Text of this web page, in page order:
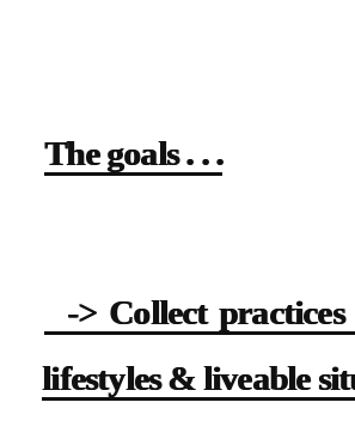
The goals . . .
-> Collect
lifestyles & liveable